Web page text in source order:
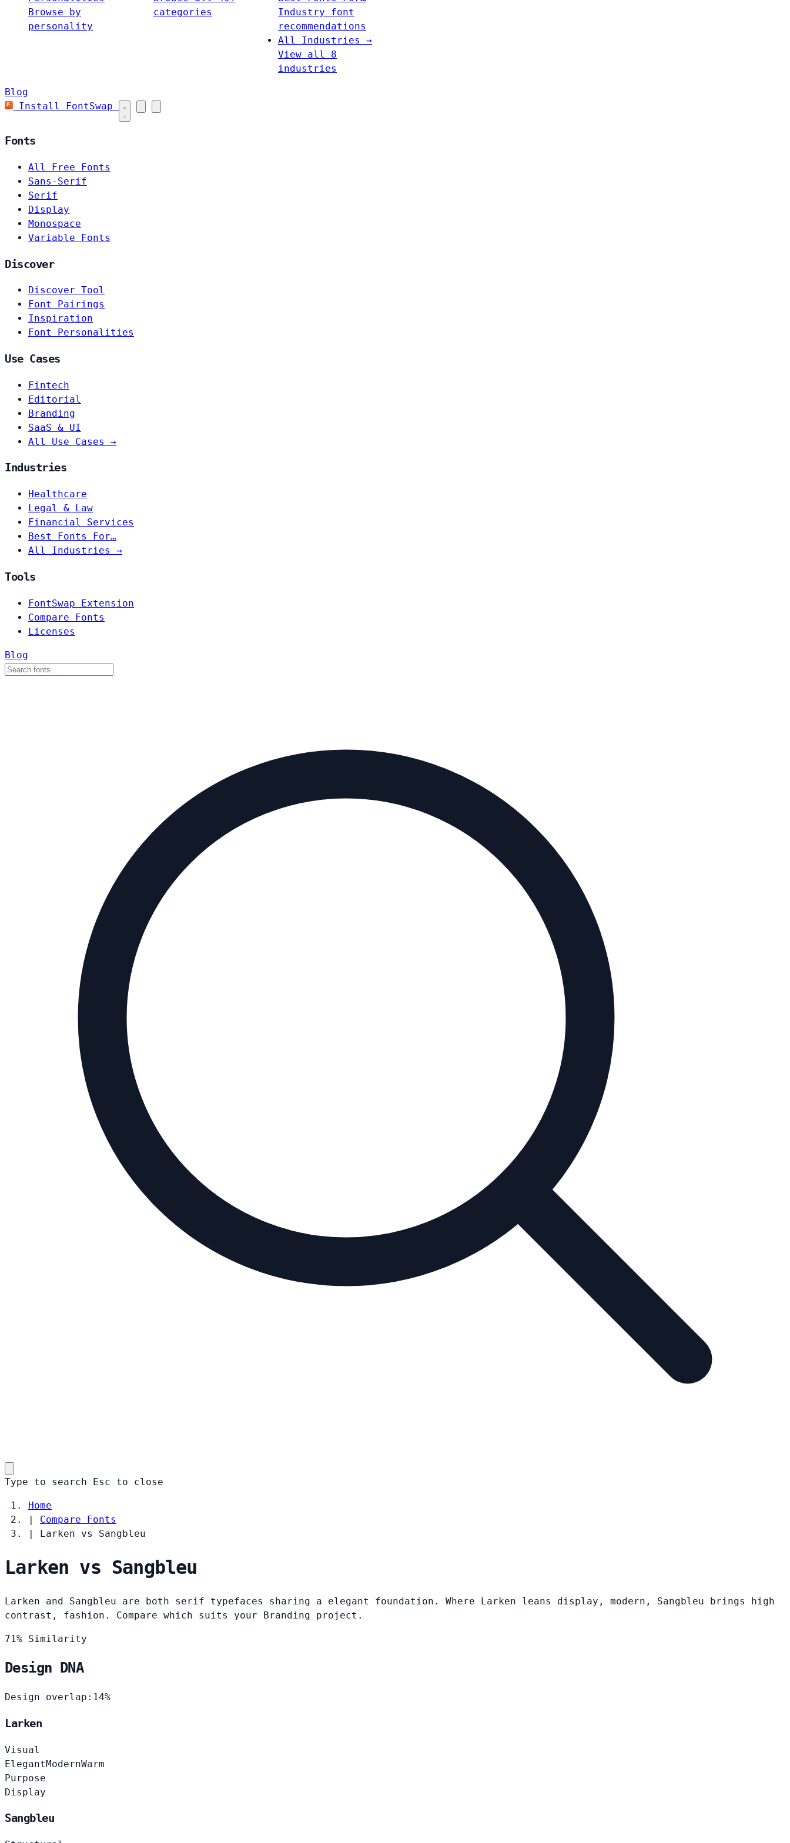
Browse by
personality
categories
Industry font
recommendations
All Industries →
View all 8
industries
Blog
Install FontSwap
Fonts
All Free Fonts
Sans-Serif
Serif
Display
Monospace
Variable Fonts
Discover
Discover Tool
Font Pairings
Inspiration
Font Personalities
Use Cases
Fintech
Editorial
Branding
SaaS & UI
All Use Cases →
Industries
Healthcare
Legal & Law
Financial Services
Best Fonts For…
All Industries →
Tools
FontSwap Extension
Compare Fonts
Licenses
Blog
Type to search Esc to close
Home
|
Compare Fonts
|
Larken vs Sangbleu
Larken vs Sangbleu
Larken and Sangbleu are both serif typefaces sharing a elegant foundation. Where Larken leans display, modern, Sangbleu brings high
contrast, fashion. Compare which suits your Branding project.
71% Similarity
Design DNA
Design overlap: 14%
Larken
Visual
ElegantModernWarm
Purpose
Display
Sangbleu